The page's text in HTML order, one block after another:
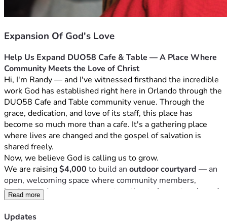
Expansion Of God's Love
Help Us Expand DUO58 Cafe & Table — A Place Where
Community Meets the Love of Christ
Hi, I'm Randy — and I've witnessed firsthand the incredible
work God has established right here in Orlando through the
DUO58 Cafe and Table community venue. Through the
grace, dedication, and love of its staff, this place has
become so much more than a cafe. It's a gathering place
where lives are changed and the gospel of salvation is
shared freely.
Now, we believe God is calling us to grow.
We are raising $4,000 to build an outdoor courtyard — an
open, welcoming space where community members,
leaders, and guests can come together to learn, teach, and
share the love of Jesus Christ
over coffee become moments of transformation. Where
Read more
Updates